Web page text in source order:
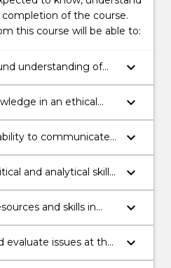
of the course.
this course will be able to:
understanding of
actors from a
including law.
keyboard_arrow_down
in an ethical
keyboard_arrow_down
to communicate
both
keyboard_arrow_down
and analytical skills
issues.
keyboard_arrow_down
and skills in
and problem
keyboard_arrow_down
evaluate issues at the
keyboard_arrow_down